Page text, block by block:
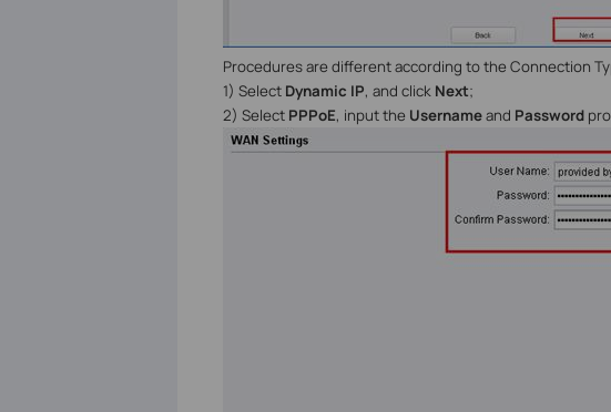
Procedures are different according to the Connection
1) Select Dynamic IP, and click Next;
2) Select PPPoE, input the Usernameand Password